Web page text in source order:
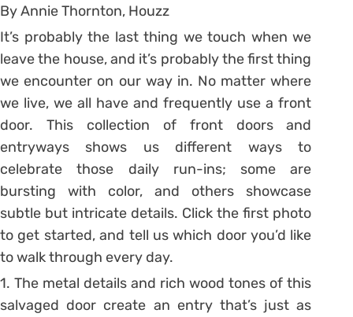
By Annie Thornton, Houzz
It’s probably the last thing we touch when we
leave the house, and it’s probably the first thing
we encounter on our way in. No matter where
we live, we all have and frequently use a front
door. This collection of front doors and
entryways shows us different ways to
celebrate those daily run-ins; some are
bursting with color, and others showcase
subtle but intricate details. Click the first photo
to get started, and tell us which door you’d like
to walk through every day.
1. The metal details and rich wood tones of this
salvaged door create an entry that’s just as